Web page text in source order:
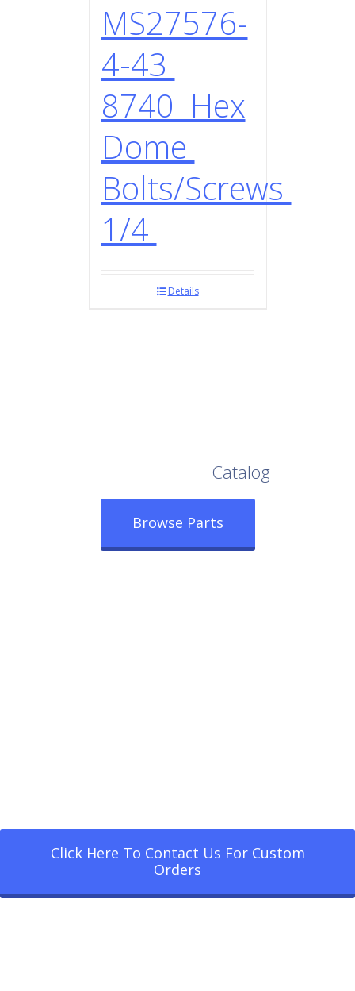
MS27576-
4-43
8740 Hex
Dome
Bolts/Screws
1/4
Details
Catalog
Browse Parts
Click Here To Contact Us For Custom
Orders